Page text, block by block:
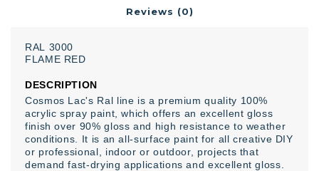
Reviews (0)
RAL
3000
FLAME RED
DESCRIPTION
Cosmos Lac's Ral line is a premium quality 100%
acrylic spray paint, which offers an excellent gloss
finish over 90% gloss and high resistance to weather
conditions. It is an all-surface paint for all creative DIY
or professional, indoor or outdoor, projects that
demand fast-drying applications and excellent gloss.